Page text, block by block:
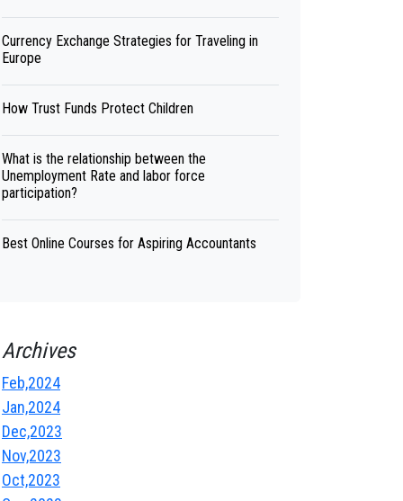
Currency Exchange Strategies for Traveling in
Europe
How Trust Funds Protect Children
What is the relationship between the
Unemployment Rate and labor force
participation?
Best Online Courses for Aspiring Accountants
Archives
Feb,2024
Jan,2024
Dec,2023
Nov,2023
Oct,2023